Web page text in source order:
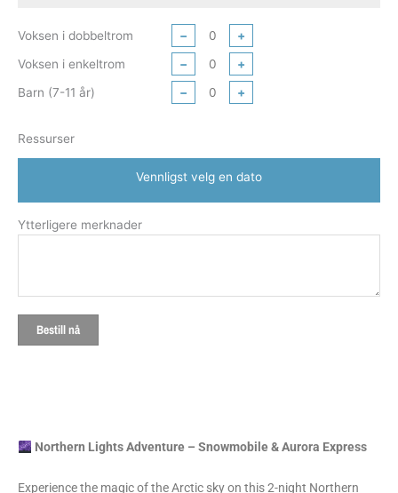
Voksen i dobbeltrom −
+
Voksen i enkeltrom
−
+
Barn (7-11 år)
− +
Ressurser
Vennligst velg en dato
Ytterligere merknader
Bestill nå
Northern Lights Adventure – Snowmobile & Aurora Express
Experience the magic of the Arctic sky on this 2-night Northern